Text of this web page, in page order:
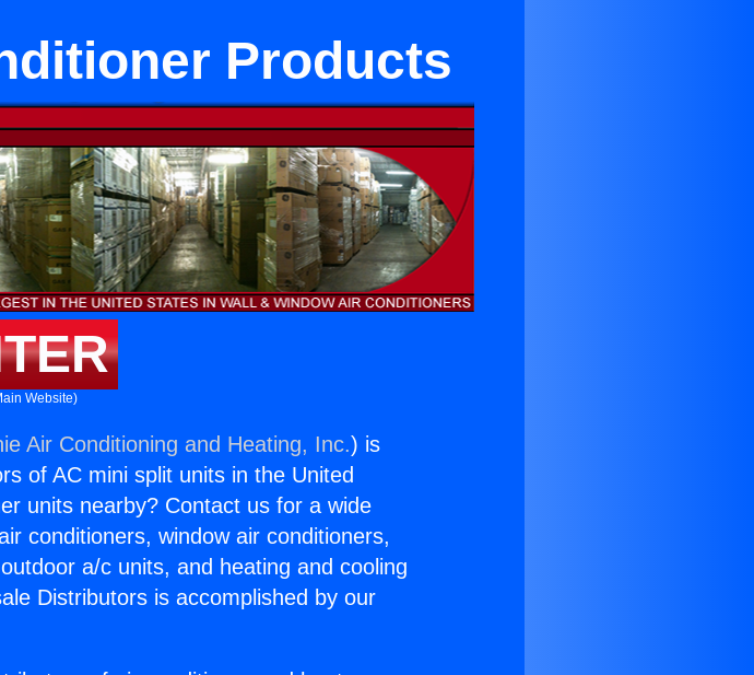
Products
Website)
Air Conditioning and Heating, Inc.) is
of AC mini split units in the United
units nearby? Contact us for a wide
conditioners, window air conditioners,
a/c units, and heating and cooling
Distributors is accomplished by our